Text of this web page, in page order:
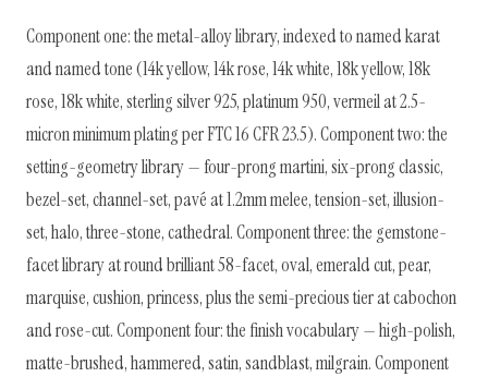
Component one: the metal-alloy library, indexed to named karat
and named tone (14k yellow, 14k rose, 14k white, 18k yellow, 18k
rose, 18k white, sterling silver 925, platinum 950, vermeil at 2.5-
micron minimum plating per FTC 16 CFR 23.5). Component two: the
setting-geometry library — four-prong martini, six-prong classic,
bezel-set, channel-set, pavé at 1.2mm melee, tension-set, illusion-
set, halo, three-stone, cathedral. Component three: the gemstone-
facet library at round brilliant 58-facet, oval, emerald cut, pear,
marquise, cushion, princess, plus the semi-precious tier at cabochon
and rose-cut. Component four: the finish vocabulary — high-polish,
matte-brushed, hammered, satin, sandblast, milgrain. Component